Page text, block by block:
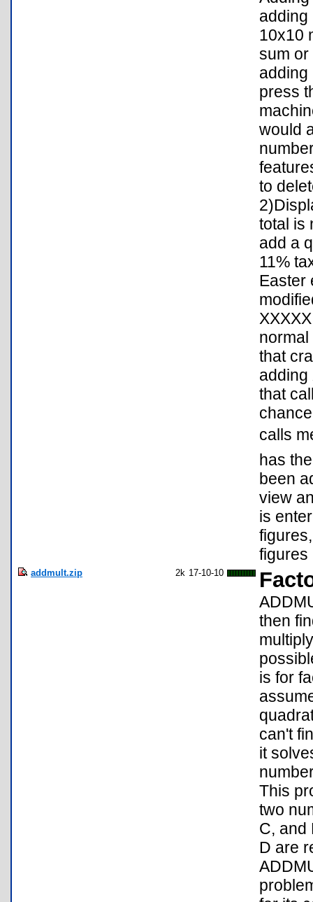
adding
10x10
sum or
adding
press
would
to
total is
add a
11%
Easter
normal
that
adding
that
calls
has
been
view
is
figures
addmult.zip 2k 17-10-10
then
is for
can't
it
This
two
C, and
D are